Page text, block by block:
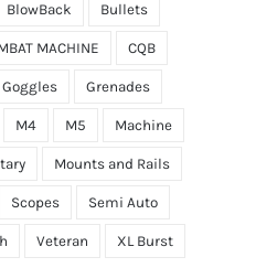
BlowBack Bullets
MACHINE CQB
Goggles Grenades
M4 M5 Machine
Mounts and Rails
Scopes Semi Auto
Veteran XL Burst